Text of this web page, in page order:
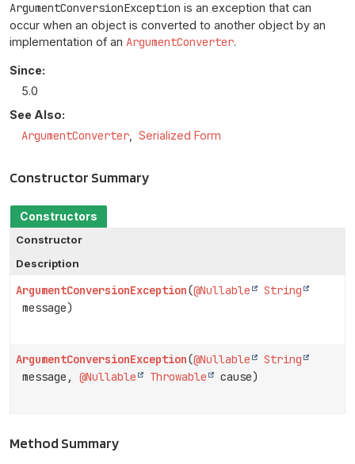
ArgumentConversionException is an exception that can
occur when an object is converted to another object by an
implementation of an ArgumentConverter.
Since:
5.0
See Also:
ArgumentConverter Serialized Form
Constructor Summary
Constructors
Constructor
Description
ArgumentConversionException(@Nullable
String
message)
ArgumentConversionException(@Nullable
String
message, @Nullable Throwable cause)
Method Summary